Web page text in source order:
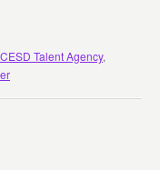
CESD Talent Agency,